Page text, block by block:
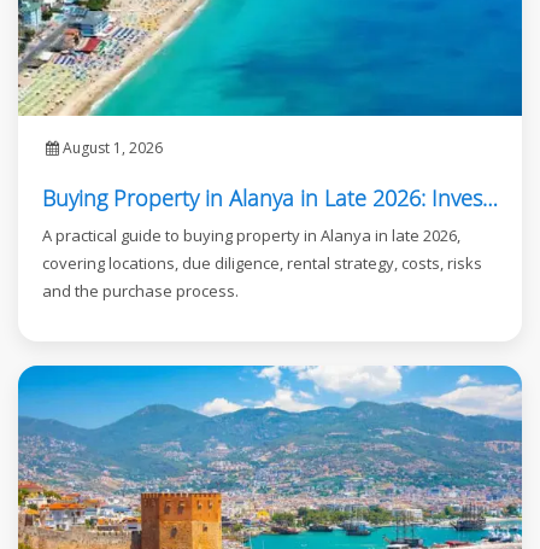
August 1, 2026
Buying Property in Alanya in Late 2026: Investor Guide
A practical guide to buying property in Alanya in late 2026,
covering locations, due diligence, rental strategy, costs, risks
and the purchase process.